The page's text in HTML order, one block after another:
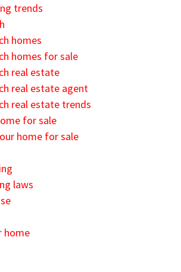
trends
homes
homes for sale
real estate
real estate agent
real estate trends
for sale
home for sale
laws
home